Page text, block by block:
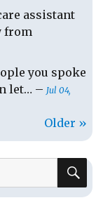
assistant
from
you spoke
let… – Jul 04,
Older »